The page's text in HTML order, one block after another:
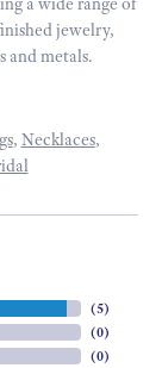
jewelry,
and metals.
, Necklaces,
(5)
(0)
(0)